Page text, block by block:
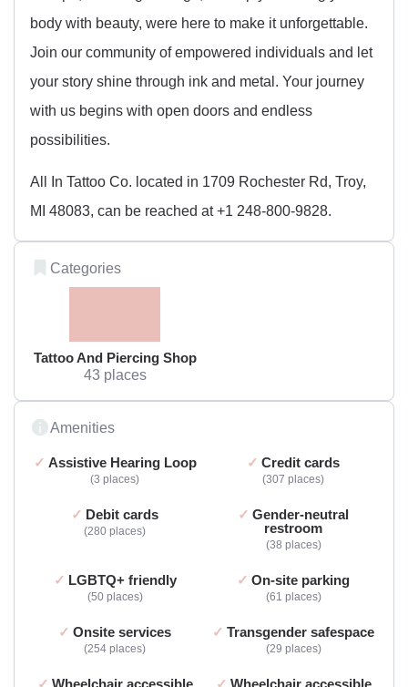
body with beauty, were here to make it unforgettable.
Join our community of empowered individuals and let
your story shine through ink and metal. Your journey
with us begins with open doors and endless
possibilities.
All In Tattoo Co. located in 1709 Rochester Rd, Troy,
MI 48083, can be reached at +1 248-800-9828.
Categories
Tattoo And Piercing Shop
43 places
Amenities
Assistive Hearing Loop
3 places
Credit cards
307 places
Debit cards
280 places
Gender-neutral
restroom
38 places
LGBTQ+ friendly
50 places
On-site parking
61 places
Onsite services
254 places
Transgender safespace
29 places